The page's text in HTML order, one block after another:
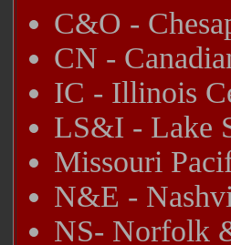
C&O -
CN -
IC - Illinois
LS&I - Lake
Missouri
N&E -
NS- Norfolk